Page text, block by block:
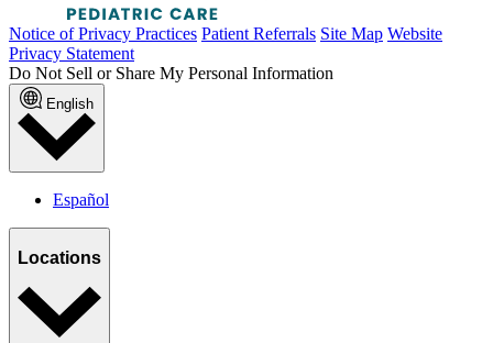
Notice of Privacy Practices Patient Referrals Site Map Website
Privacy Statement
Do Not Sell or Share My Personal Information
English
Español
Locations